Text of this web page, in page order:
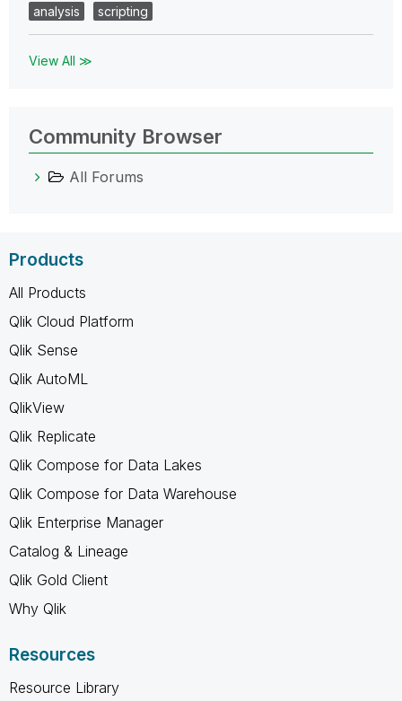
analysis
scripting
View All ≫
Community Browser
All Forums
Products
All Products
Qlik Cloud Platform
Qlik Sense
Qlik AutoML
QlikView
Qlik Replicate
Qlik Compose for Data Lakes
Qlik Compose for Data Warehouse
Qlik Enterprise Manager
Catalog & Lineage
Qlik Gold Client
Why Qlik
Resources
Resource Library